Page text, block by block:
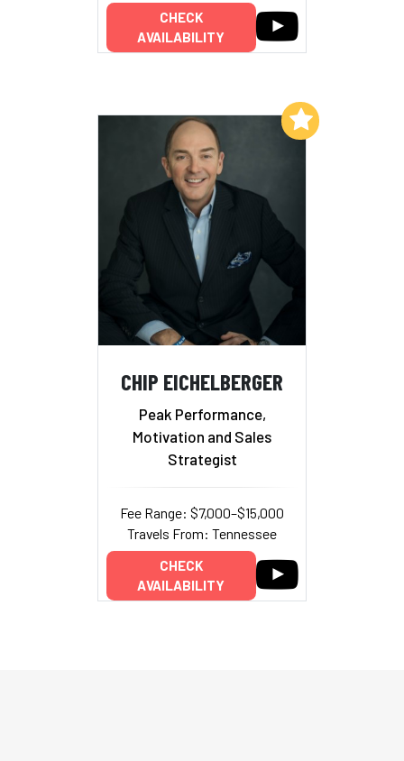
CHECK
AVAILABILITY
CHIP EICHELBERGER
Peak Performance,
Motivation and Sales
Strategist
Fee Range: $7,000–$15,000
Travels From: Tennessee
CHECK
AVAILABILITY
Add to My List